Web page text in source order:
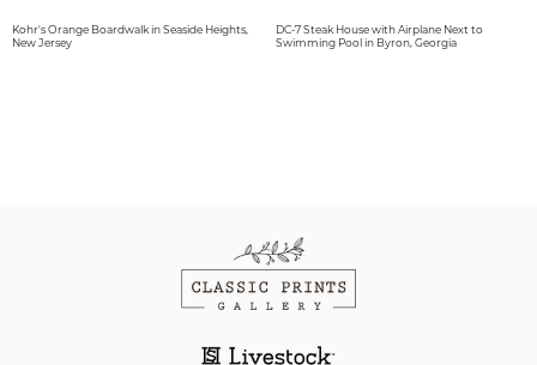
Kohr's Orange Boardwalk in Seaside Heights,
New Jersey
DC-7 Steak House with Airplane Next to
Swimming Pool in Byron, Georgia